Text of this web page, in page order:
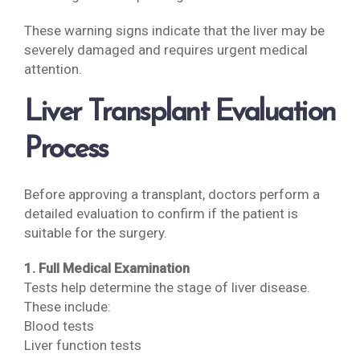
These warning signs indicate that the liver may be
severely damaged and requires urgent medical
attention.
Liver Transplant Evaluation
Process
Before approving a transplant, doctors perform a
detailed evaluation to confirm if the patient is
suitable for the surgery.
1. Full Medical Examination
Tests help determine the stage of liver disease.
These include:
Blood tests
Liver function tests